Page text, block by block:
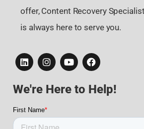
offer, Content Recovery
is always here to serve you.
We're Here to Help!